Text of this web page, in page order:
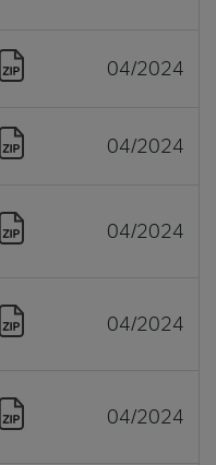
04/2024
04/2024
04/2024
04/2024
04/2024